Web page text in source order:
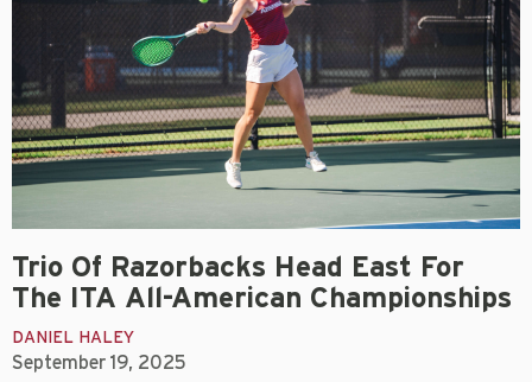
Trio Of Razorbacks Head East For
The ITA All-American Championships
DANIEL HALEY
September 19, 2025